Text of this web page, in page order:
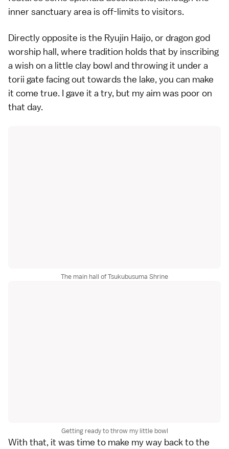
inner sanctuary area is off-limits to visitors.
Directly opposite is the Ryujin Haijo, or dragon god
worship hall, where tradition holds that by inscribing
a wish on a little clay bowl and throwing it under a
torii gate facing out towards the lake, you can make
it come true. I gave it a try, but my aim was poor on
that day.
The main hall of Tsukubusuma Shrine
Getting ready to throw my little bowl
With that, it was time to make my way back to the